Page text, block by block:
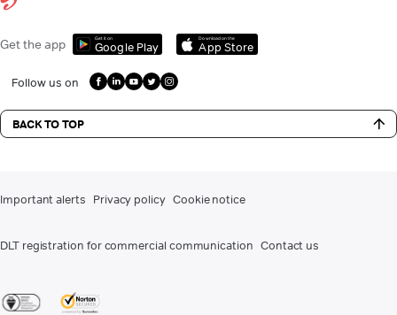
Get the app Get it on
Google Play
Download on the
App Store
Follow us on
BACK TO TOP
Important alerts Privacy policy Cookie notice
DLT registration for commercial communication Contact us